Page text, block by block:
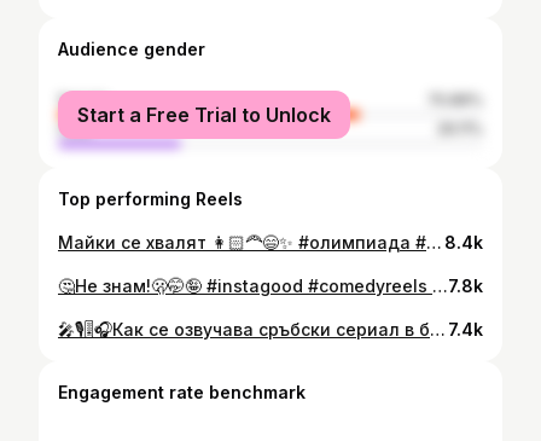
Audience gender
female
male
Start a Free Trial to Unlock
Top performing Reels
Майки се хвалят 👩🏻‍🦰😄✨️ #олимпиада #майка #balkans 8.4k
🤔Не знам!🫢🤭🤪 #instagood #comedyreels #bulgaria #viralreels #followme7.8k
🎤🎙🎚🎧Как се озвучава сръбски сериал в българско студио?!🎤🎧🎛 🥰😆#reels #reelsinstagram #reelitfeelit #reelsvideo #explorepage #viralreels #funnyreels #comedy #humor #funny #relatable #shopping #shopaholic #retailtherapy #fashionreels #styleinspo #ootd #softlife #maincharacterenergy #selfcare #mood #trending #laugh #girlboss #reelsofinstagram #reelsfun #instadaily #instagood #tiktokstyle #foryou 7.4k
Engagement rate benchmark